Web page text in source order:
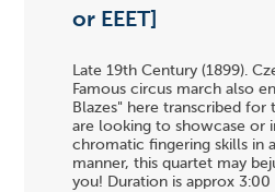
or EEET]
Late 19th Century (1899).
Famous circus march also
Blazes" here transcribed for
are looking to showcase or
chromatic fingering skills in
manner, this quartet may
you! Duration is approx